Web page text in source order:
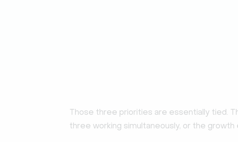
Those three priorities are essentially tied.
three working simultaneously, or the growth